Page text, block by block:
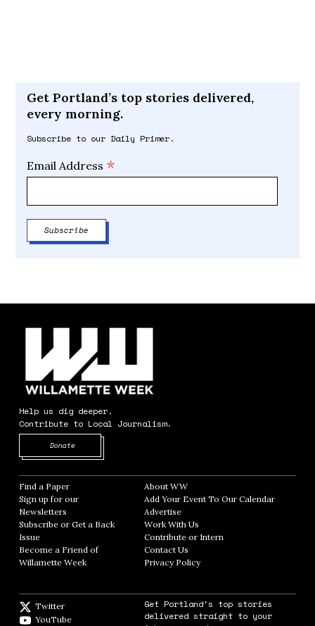
Get Portland’s top stories delivered,
every morning.
Subscribe to our Daily Primer.
Email Address *
Help us dig deeper.
Contribute to Local Journalism.
Donate
Find a Paper Opens in new window
Sign up for our
Newsletters Opens in new window
Subscribe or Get a Back
Issue
Become a Friend of
Willamette Week Opens in new window
About WWOpens in new window
Add Your Event To Our CalendarOpens in
AdvertiseOpens in new window
Work With Us
Contribute or Intern
Contact Us
Privacy PolicyOpens in new window
Twitter
YouTube
Get Portland's top stories
delivered straight to your